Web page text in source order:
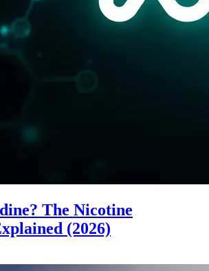
The Nicotine
(2026)